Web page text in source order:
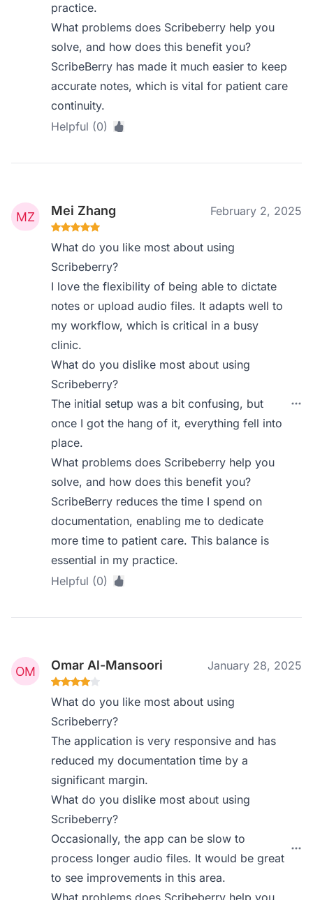
practice.
What problems does Scribeberry help you
solve, and how does this benefit you?
ScribeBerry has made it much easier to keep
accurate notes, which is vital for patient care
continuity.
Helpful (0)
Mei Zhang February 2, 2025
What do you like most about using
Scribeberry?
I love the flexibility of being able to dictate
notes or upload audio files. It adapts well to
my workflow, which is critical in a busy
clinic.
What do you dislike most about using
Scribeberry?
The initial setup was a bit confusing, but
once I got the hang of it, everything fell into
place.
What problems does Scribeberry help you
solve, and how does this benefit you?
ScribeBerry reduces the time I spend on
documentation, enabling me to dedicate
more time to patient care. This balance is
essential in my practice.
Helpful (0)
Omar Al-Mansoori January 28, 2025
What do you like most about using
Scribeberry?
The application is very responsive and has
reduced my documentation time by a
significant margin.
What do you dislike most about using
Scribeberry?
Occasionally, the app can be slow to
process longer audio files. It would be great
to see improvements in this area.
What problems does Scribeberry help you